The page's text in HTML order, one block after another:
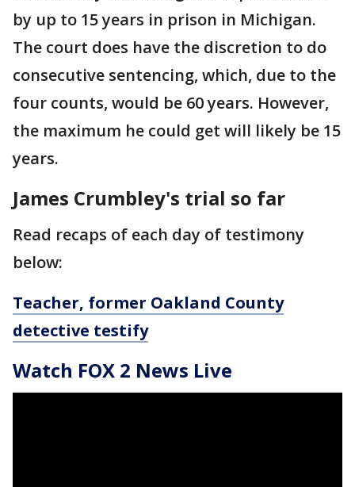
by up to 15 years in prison in Michigan.
The court does have the discretion to do
consecutive sentencing, which, due to the
four counts, would be 60 years. However,
the maximum he could get will likely be 15
years.
James Crumbley's trial so far
Read recaps of each day of testimony
below:
Teacher, former Oakland County
detective testify
Watch FOX 2 News Live